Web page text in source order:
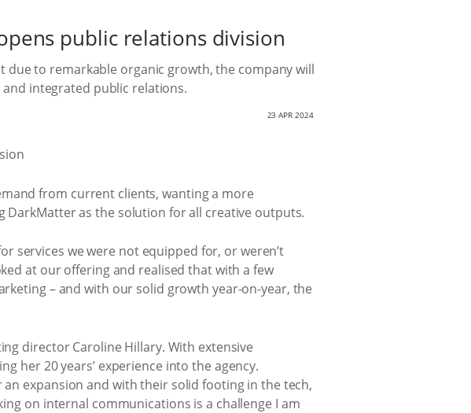
public relations division
to remarkable organic growth, the company will
integrated public relations.
23 APR 2024
from current clients, wanting a more
as the solution for all creative outputs.
services we were not equipped for, or weren’t
at our offering and realised that with a few
– and with our solid growth year-on-year, the
director Caroline Hillary. With extensive
her 20 years’ experience into the agency.
expansion and with their solid footing in the tech,
on internal communications is a challenge I am